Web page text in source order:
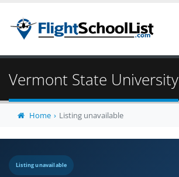
Vermont State University
Home Listing unavailable
Listing unavailable